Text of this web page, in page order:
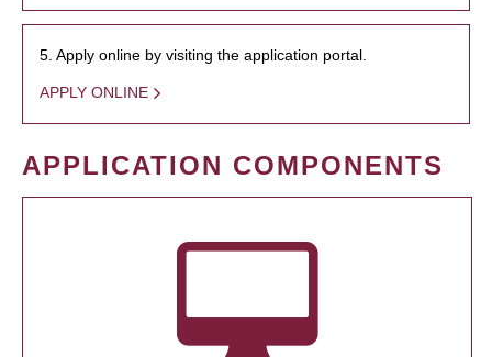
5. Apply online by visiting the application portal.
APPLY ONLINE
APPLICATION COMPONENTS